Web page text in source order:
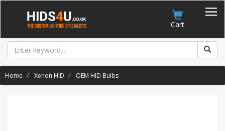
Cart
Home Xenon HID OEM HID Bulbs